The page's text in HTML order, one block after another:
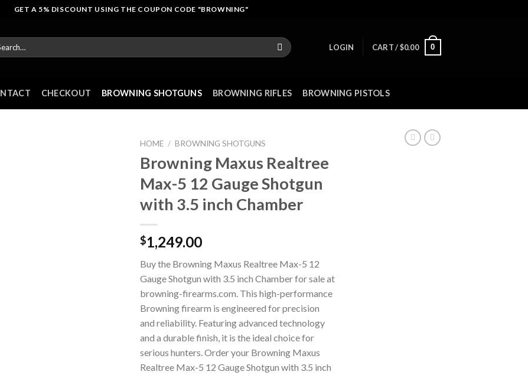
GET A 5% DISCOUNT USING THE COUPON CODE "BROWNING"
LOGIN CART /$0.00 0
CHECKOUT BROWNING SHOTGUNS BROWNING RIFLES BROWNING PISTOLS
HOME / BROWNING SHOTGUNS
Browning Maxus Realtree
Max-5 12 Gauge Shotgun
with 3.5 inch Chamber
$1,249.00
Buy the Browning Maxus Realtree Max-5 12
Gauge Shotgun with 3.5 inch Chamber for sale at
browning-firearms.com. This high-performance
Browning firearm is engineered for precision
and reliability. Featuring advanced technology
and a durable finish, it is the ideal choice for
serious hunters. Order your Browning Maxus
Realtree Max-5 12 Gauge Shotgun with 3.5 inch